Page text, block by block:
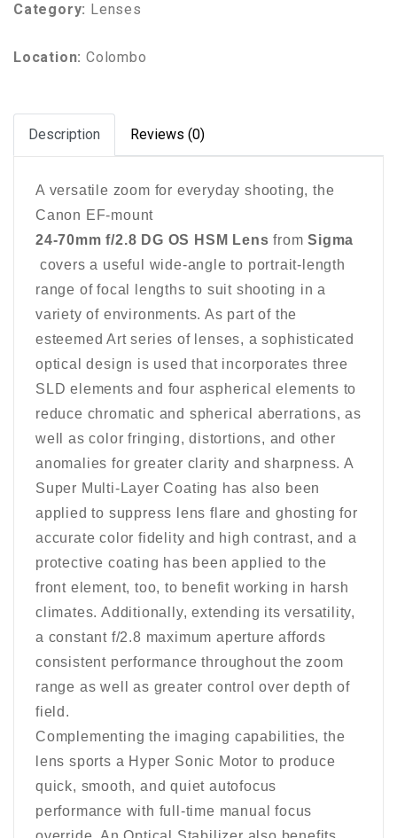
Category: Lenses
Location: Colombo
Description Reviews (0)
A versatile zoom for everyday shooting, the
Canon EF-mount
24-70mm f/2.8 DG OS HSM Lens fromSigma
covers a useful wide-angle to portrait-length
range of focal lengths to suit shooting in a
variety of environments. As part of the
esteemed Art series of lenses, a sophisticated
optical design is used that incorporates three
SLD elements and four aspherical elements to
reduce chromatic and spherical aberrations, as
well as color fringing, distortions, and other
anomalies for greater clarity and sharpness. A
Super Multi-Layer Coating has also been
applied to suppress lens flare and ghosting for
accurate color fidelity and high contrast, and a
protective coating has been applied to the
front element, too, to benefit working in harsh
climates. Additionally, extending its versatility,
a constant f/2.8 maximum aperture affords
consistent performance throughout the zoom
range as well as greater control over depth of
field.
Complementing the imaging capabilities, the
lens sports a Hyper Sonic Motor to produce
quick, smooth, and quiet autofocus
performance with full-time manual focus